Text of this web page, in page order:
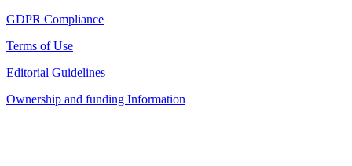
GDPR Compliance
Terms of Use
Editorial Guidelines
Ownership and funding Information